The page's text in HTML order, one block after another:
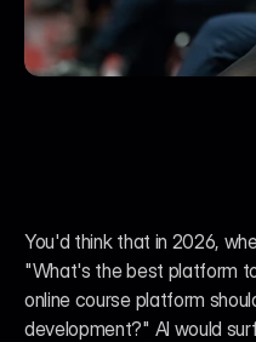
You'd think that in 2026,
"What's the best platform
online course platform
development?" AI would